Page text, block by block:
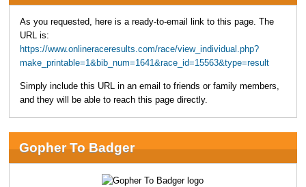
As you requested, here is a ready-to-email link to this page. The
URL is:
https://www.onlineraceresults.com/race/view_individual.php?
make_printable=1&bib_num=1641&race_id=15563&type=result
Simply include this URL in an email to friends or family members,
and they will be able to reach this page directly.
Gopher To Badger